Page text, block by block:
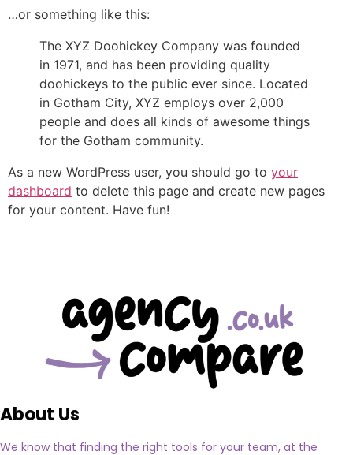
…or something like this:
The XYZ Doohickey Company was founded
in 1971, and has been providing quality
doohickeys to the public ever since. Located
in Gotham City, XYZ employs over 2,000
people and does all kinds of awesome things
for the Gotham community.
As a new WordPress user, you should go to your
dashboard to delete this page and create new pages
for your content. Have fun!
About Us
We know that finding the right tools for your team, at the